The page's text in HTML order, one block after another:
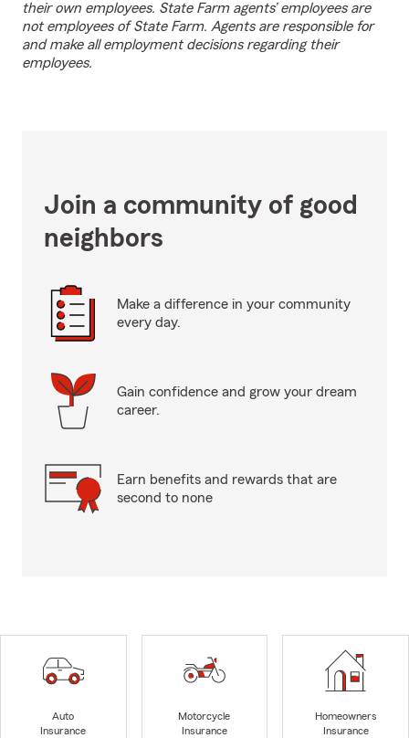
their own employees. State Farm agents’ employees are
not employees of State Farm. Agents are responsible for
and make all employment decisions regarding their
employees.
Join a community of good
neighbors
Make a difference in your community
every day.
Gain confidence and grow your dream
career.
Earn benefits and rewards that are
second to none
Auto
Insurance
Motorcycle
Insurance
Homeowners
Insurance